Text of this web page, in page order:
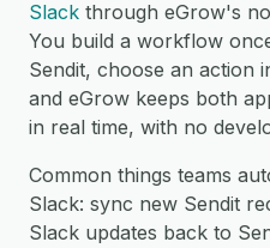
Slack through eGrow's
You build a workflow
Sendit, choose an action
and eGrow keeps both
in real time, with no
Common things teams
Slack: sync new Sendit
Slack updates back to